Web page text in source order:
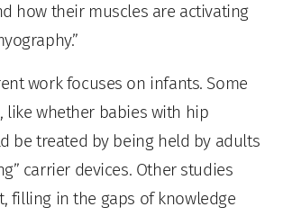
how their muscles are activating
work focuses on infants. Some
like whether babies with hip
be treated by being held by adults
carrier devices. Other studies
filling in the gaps of knowledge